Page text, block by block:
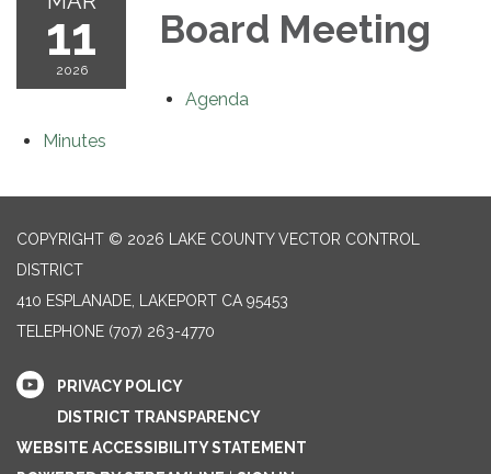
11
2026
Board Meeting
Agenda
Minutes
COPYRIGHT © 2026 LAKE COUNTY VECTOR CONTROL
DISTRICT
410 ESPLANADE, LAKEPORT CA 95453
TELEPHONE (707) 263-4770
PRIVACY POLICY
DISTRICT TRANSPARENCY
WEBSITE ACCESSIBILITY STATEMENT